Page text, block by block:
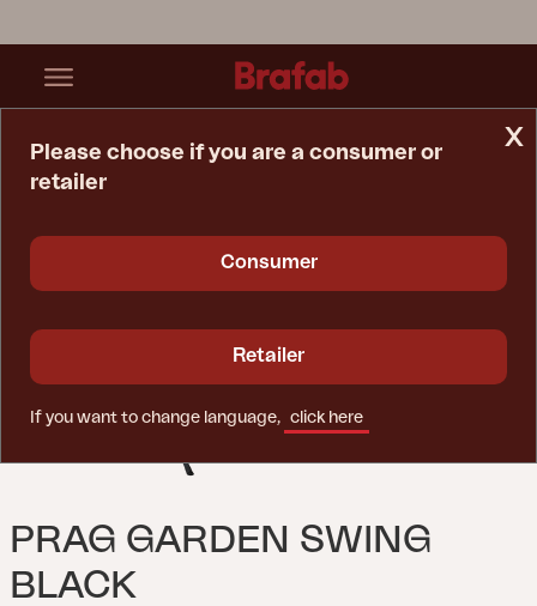
PRAG GARDEN SWING
BLACK
x
Please choose if you are a consumer or
retailer
Consumer
Retailer
If you want to change language, click here